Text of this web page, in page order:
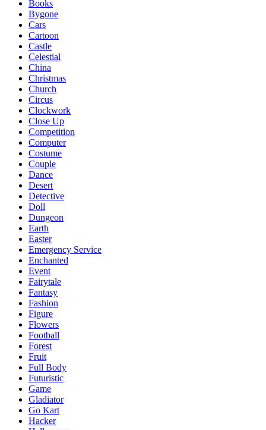
Books
Bygone
Cars
Cartoon
Castle
Celestial
China
Christmas
Church
Circus
Clockwork
Close Up
Competition
Computer
Costume
Couple
Dance
Desert
Detective
Doll
Dungeon
Earth
Easter
Emergency Service
Enchanted
Event
Fairytale
Fantasy
Fashion
Figure
Flowers
Football
Forest
Fruit
Full Body
Futuristic
Game
Gladiator
Go Kart
Hacker